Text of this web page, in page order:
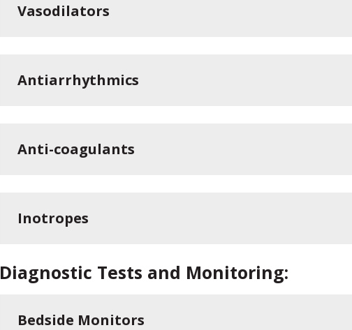
Vasodilators
Antiarrhythmics
Anti-coagulants
Inotropes
Diagnostic Tests and Monitoring:
Bedside Monitors